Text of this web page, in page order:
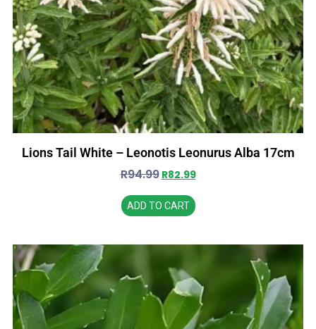
Lions Tail White – Leonotis Leonurus Alba 17cm
R94.99 R82.99
ADD TO CART